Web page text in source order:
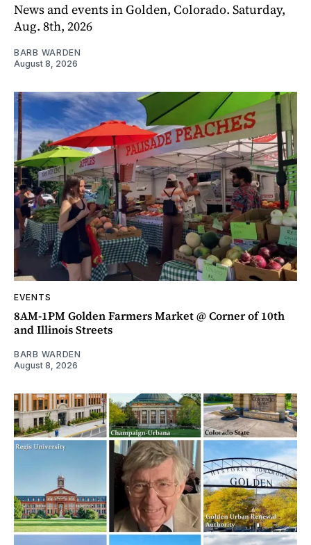
News and events in Golden, Colorado. Saturday,
Aug. 8th, 2026
BARB WARDEN
August 8, 2026
EVENTS
8AM-1PM Golden Farmers Market @ Corner of 10th
and Illinois Streets
BARB WARDEN
August 8, 2026